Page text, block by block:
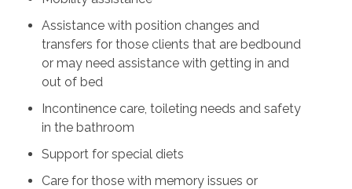
Assistance with position changes and
transfers for those clients that are bedbound
or may need assistance with getting in and
out of bed
Incontinence care, toileting needs and safety
in the bathroom
Support for special diets
Care for those with memory issues or